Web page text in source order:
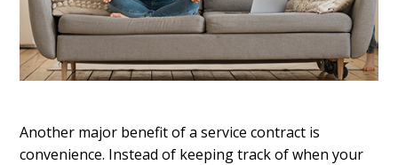
Another major benefit of a service contract is
convenience. Instead of keeping track of when your